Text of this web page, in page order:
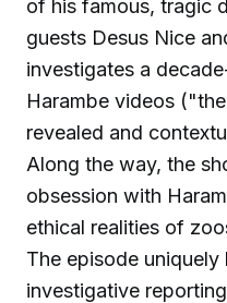
of his famous, tragic
guests Desus Nice
investigates a
Harambe videos
revealed and
Along the way, the
obsession with
ethical realities of
The episode uniquely
investigative